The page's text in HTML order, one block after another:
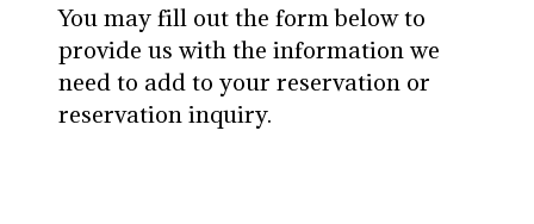
You may fill out the form below to
provide us with the information we
need to add to your reservation or
reservation inquiry.